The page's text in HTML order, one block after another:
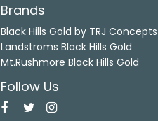
Brands
Black Hills Gold by TRJ Concepts
Landstroms Black Hills Gold
Mt.Rushmore Black Hills Gold
Follow Us